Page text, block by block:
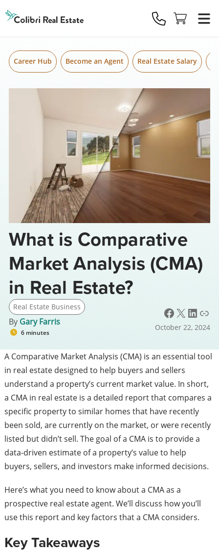
Real
Estate
Logo
Career Hub Become an Agent Real Estate Salary
What is Comparative
Market Analysis (CMA)
in Real Estate?
Real Estate Business
By Gary Farris
6 minutes
Facebook X LinkedIn Link
October 22, 2024
A Comparative Market Analysis (CMA) is an essential tool
in real estate designed to help buyers and sellers
understand a property’s current market value. In short,
a CMA in real estate is a detailed report that compares a
specific property to similar homes that have recently
been sold, are currently on the market, or were recently
listed but didn’t sell. The goal of a CMA is to provide a
data-driven estimate of a property’s value to help
buyers, sellers, and investors make informed decisions.
Here’s what you need to know about a CMA as a
prospective real estate agent. We’ll discuss how you’ll
use this report and key factors that a CMA considers.
Key Takeaways